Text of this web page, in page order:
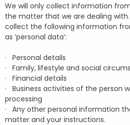
We will only collect information
the matter that we are dealing
collect the following information
as ‘personal data’:
· Personal details
· Family, lifestyle and social
· Financial details
· Business activities of the person
processing
· Any other personal information
matter and your instructions.